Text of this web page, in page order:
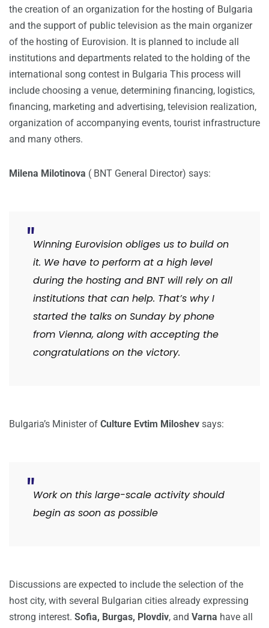
the creation of an organization for the hosting of Bulgaria
and the support of public television as the main organizer
of the hosting of Eurovision. It is planned to include all
institutions and departments related to the holding of the
international song contest in Bulgaria This process will
include choosing a venue, determining financing, logistics,
financing, marketing and advertising, television realization,
organization of accompanying events, tourist infrastructure
and many others.
Milena Milotinova ( BNT General Director) says:
Winning Eurovision obliges us to build on
it. We have to perform at a high level
during the hosting and BNT will rely on all
institutions that can help. That’s why I
started the talks on Sunday by phone
from Vienna, along with accepting the
congratulations on the victory.
Bulgaria’s Minister of Culture Evtim Miloshev says:
Work on this large-scale activity should
begin as soon as possible
Discussions are expected to include the selection of the
host city, with several Bulgarian cities already expressing
strong interest. Sofia, Burgas, Plovdiv, and Varna have all